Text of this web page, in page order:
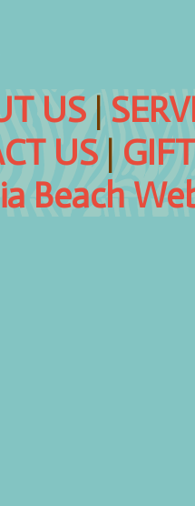
US|
US|
Beach